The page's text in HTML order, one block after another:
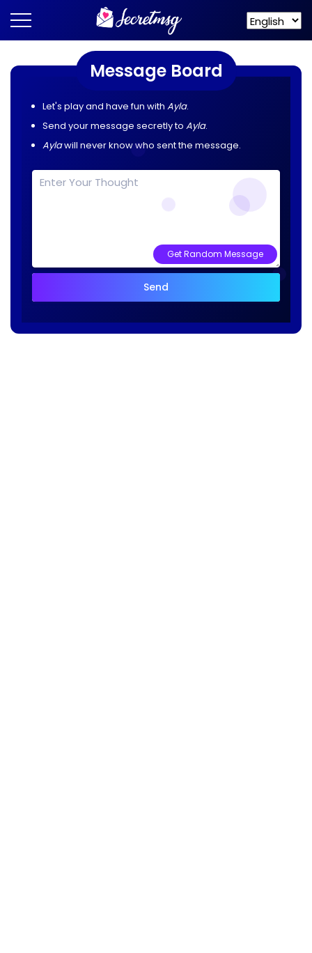
Message Board
Let's play and have fun with Ayla.
Send your message secretly to Ayla.
Aylawill never know who sent the message.
Get Random Message
Send